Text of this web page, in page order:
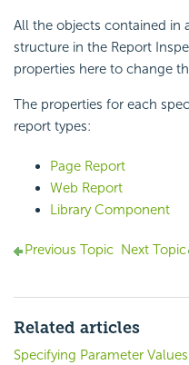
All the objects contained in
structure in the Report
properties here to change
The properties for each
report types:
Page Report
Web Report
Library Component
Previous Topic Next Topic
Related articles
Specifying Parameter Values